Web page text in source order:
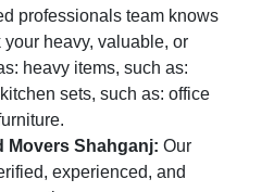
professionals team knows
heavy, valuable, or
heavy items, such as:
sets, such as: office
Movers Shahganj: Our
experienced, and